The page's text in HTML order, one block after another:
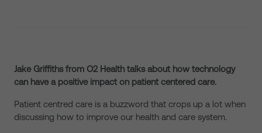
Jake Griffiths from O2 Health talks about how technology
can have a positive impact on patient centered care.
Patient centred care is a buzzword that crops up a lot when
discussing how to improve our health and care system.